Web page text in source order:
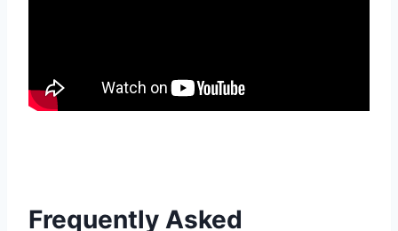
Frequently Asked